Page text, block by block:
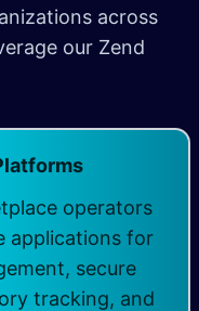
across
our Zend
operators
applications for
secure
tracking, and